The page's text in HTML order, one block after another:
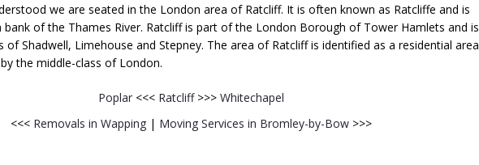
we are seated in the London area of Ratcliff. It is often known as Ratcliffe and is
of the Thames River. Ratcliff is part of the London Borough of Tower Hamlets and is
of Shadwell, Limehouse and Stepney. The area of Ratcliff is identified as a residential area
the middle-class of London.
Poplar <<< Ratcliff >>> Whitechapel
<<< Removals in Wapping | Moving Services in Bromley-by-Bow >>>